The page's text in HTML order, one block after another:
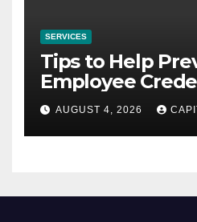
SERVICES
Tips to Help
Employee
AUGUST 4, 2026